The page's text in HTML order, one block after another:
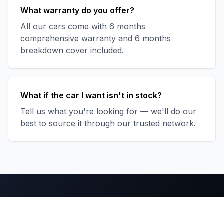
What warranty do you offer?
All our cars come with 6 months
comprehensive warranty and 6 months
breakdown cover included.
What if the car I want isn't in stock?
Tell us what you're looking for — we'll do our
best to source it through our trusted network.